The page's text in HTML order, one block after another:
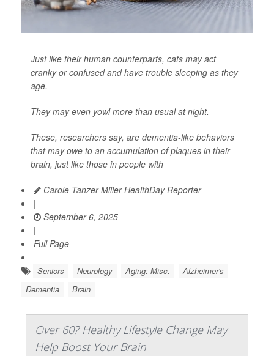
Just like their human counterparts, cats may act
cranky or confused and have trouble sleeping as they
age.
They may even yowl more than usual at night.
These, researchers say, are dementia-like behaviors
that may owe to an accumulation of plaques in their
brain, just like those in people with
Carole Tanzer Miller HealthDay Reporter
|
September 6, 2025
|
Full Page
Seniors Neurology Aging: Misc.
Alzheimer's
Dementia
Brain
Over 60? Healthy Lifestyle Change May
Help Boost Your Brain